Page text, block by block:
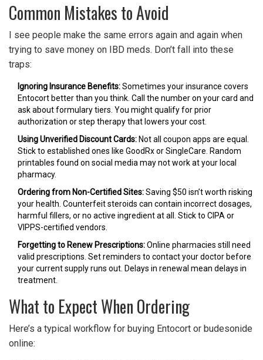
Common Mistakes to Avoid
I see people make the same errors again and again when
trying to save money on IBD meds. Don’t fall into these
traps:
Ignoring Insurance Benefits:Sometimes your insurance covers
Entocort better than you think. Call the number on your card and
ask about formulary tiers. You might qualify for prior
authorization or step therapy that lowers your cost.
Using Unverified Discount Cards: Not all coupon apps are equal.
Stick to established ones like GoodRx or SingleCare. Random
printables found on social media may not work at your local
pharmacy.
Ordering from Non-Certified Sites:Saving $50 isn’t worth risking
your health. Counterfeit steroids can contain incorrect dosages,
harmful fillers, or no active ingredient at all. Stick to CIPA or
VIPPS-certified vendors.
Forgetting to Renew Prescriptions:Online pharmacies still need
valid prescriptions. Set reminders to contact your doctor before
your current supply runs out. Delays in renewal mean delays in
treatment.
What to Expect When Ordering
Here’s a typical workflow for buying Entocort or budesonide
online: